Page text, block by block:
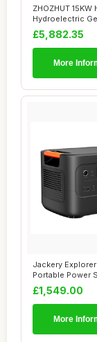
ZHOZHUT
Hydroelectric
Household Ge...
£5,882.35
More
Jackery
Portable Power
Smaller & L...
£1,549.00
More